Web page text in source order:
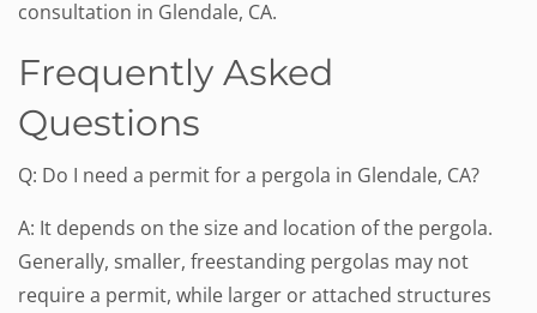
consultation in Glendale, CA.
Frequently Asked
Questions
Q: Do I need a permit for a pergola in Glendale, CA?
A: It depends on the size and location of the pergola.
Generally, smaller, freestanding pergolas may not
require a permit, while larger or attached structures